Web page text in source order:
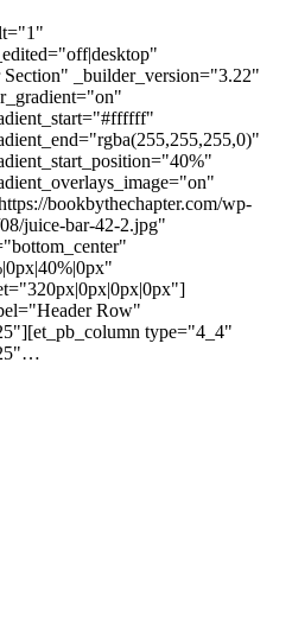
_builder_version="3.22"
bookbythechapter.com/wp-
juice-bar-42-2.jpg"
Row"
type="4_4"